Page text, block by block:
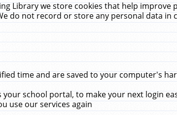
Library we store cookies that help
do not record or store any personal data in
time and are saved to your computer's
school portal, to make your next login
use our services again